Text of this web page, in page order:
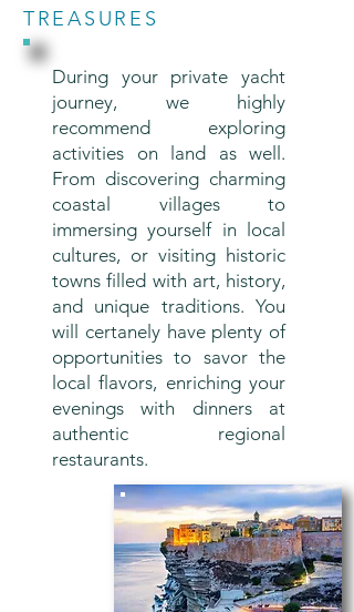
TREASURES
During your private yacht
journey, we highly
recommend exploring
activities on land as well.
From discovering charming
coastal villages to
immersing yourself in local
cultures, or visiting historic
towns filled with art, history,
and unique traditions. You
will certanely have plenty of
opportunities to savor the
local flavors, enriching your
evenings with dinners at
authentic regional
restaurants.